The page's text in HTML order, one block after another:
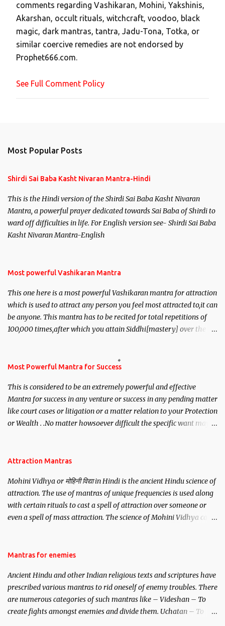
C
o
m
m
e
t
comments regarding Vashikaran, Mohini, Yakshinis,
Akarshan, occult rituals, witchcraft, voodoo, black
magic, dark mantras, tantra, Jadu-Tona, Totka, or
similar coercive remedies are not endorsed by
Prophet666.com.
See Full Comment Policy
Most Popular Posts
Shirdi Sai Baba Kasht Nivaran Mantra-Hindi
This is the Hindi version of the Shirdi Sai Baba Kasht Nivaran
Mantra, a powerful prayer dedicated towards Sai Baba of Shirdi to
ward off difficulties in life. For English version see- Shirdi Sai Baba
Kasht Nivaran Mantra-English
Most powerful Vashikaran Mantra
This one here is a most powerful Vashikaran mantra for attraction
which is used to attract any person you feel most attracted to,it can
be anyone. This mantra has to be recited for total repetitions of
100,000 times,after which you attain Siddhi[mastery] over the
you wish to attract.
Most Powerful Mantra for Success
This is considered to be an extremely powerful and effective
Mantra for success in any venture or success in any pending matter
like court cases or litigation or a matter relation to your Protection
or Wealth . .No matter howsoever difficult the specific want may
Attraction Mantras
Mohini Vidhya or मोहिनी विद्या in Hindi is the ancient Hindu science of
attraction. The use of mantras of unique frequencies is used along
with certain rituals to cast a spell of attraction over someone or
even a spell of mass attraction. The science of Mohini Vidhya can
Hindu trinity of the Creator, the protector and the Destroyer or
unparalleled beauty, in order to attract and destroy Bhasmasur an
invincible demon.
Mantras for enemies
Ancient Hindu and other Indian religious texts and scriptures have
prescribed various mantras to rid oneself of enemy troubles. There
are numerous categories of such mantras like – Videshan – To
create fights amongst enemies and divide them. Uchatan – To